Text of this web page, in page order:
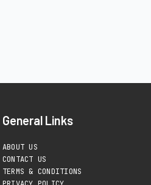
General Links
ABOUT US
CONTACT US
TERMS & CONDITIONS